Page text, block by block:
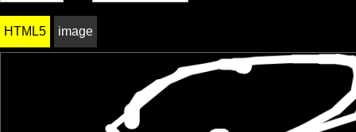
HTML5 image